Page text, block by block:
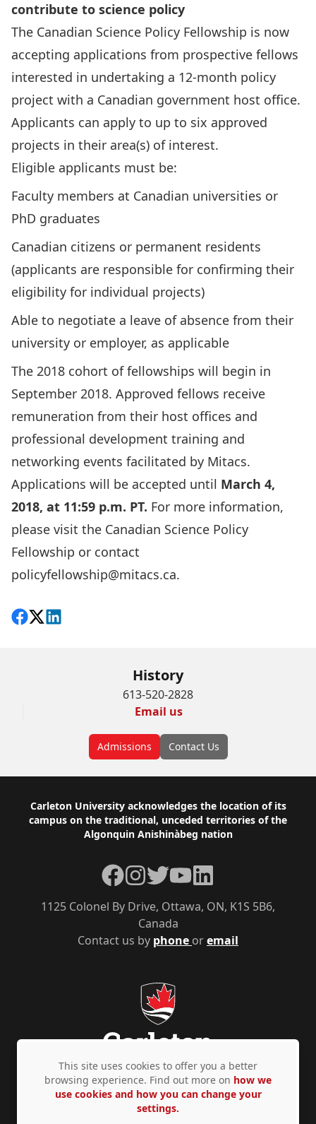
contribute to science policy
The Canadian Science Policy Fellowship is now
accepting applications from prospective fellows
interested in undertaking a 12-month policy
project with a Canadian government host office.
Applicants can apply to up to six approved
projects in their area(s) of interest.
Eligible applicants must be:
Faculty members at Canadian universities or
PhD graduates
Canadian citizens or permanent residents
(applicants are responsible for confirming their
eligibility for individual projects)
Able to negotiate a leave of absence from their
university or employer, as applicable
The 2018 cohort of fellowships will begin in
September 2018. Approved fellows receive
remuneration from their host offices and
professional development training and
networking events facilitated by Mitacs.
Applications will be accepted until March 4,
2018, at 11:59 p.m. PT. For more information,
please visit the Canadian Science Policy
Fellowship or contact
policyfellowship@mitacs.ca.
Share on Facebook
Follow on X
View on LinkedIn
History
613-520-2828
Email us
Admissions Contact Us
Footer
Carleton University acknowledges the location of its
campus on the traditional, unceded territories of the
Algonquin Anishinàbeg nation
Contact us by phone oremail
1125 Colonel By Drive, Ottawa, ON, K1S 5B6,
Canada
Facebook
Instagram
TwitterYouTubeLinkedIn
Privacy Policy Accessibility © Copyright 2026
This site uses cookies to offer you a better
browsing experience. Find out more on how we
use cookies and how you can change your
settings.